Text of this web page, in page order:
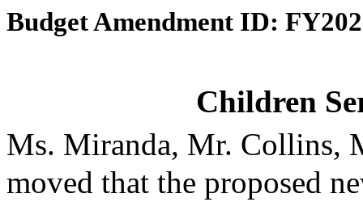
Budget Amendment ID:
Children
Ms. Miranda, Mr. Collins,
moved that the proposed